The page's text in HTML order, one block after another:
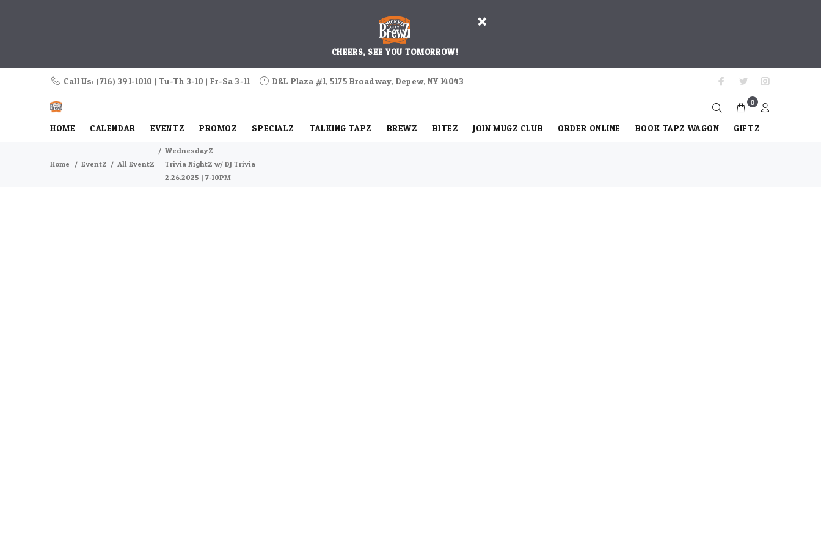
CHEERS, SEE YOU TOMORROW!
Call Us: (716) 391-1010 | Tu-Th 3-10 | Fr-Sa 3-11 D&L Plaza #1, 5175 Broadway, Depew, NY 14043
0
HOME CALENDAR EVENTZ PROMOZ SPECIALZ TALKING TAPZ BREWZ BITEZ JOIN MUGZ CLUB ORDER ONLINE BOOK TAPZ WAGON GIFTZ
Home EventZ All EventZ
WednesdayZ
Trivia NightZ w/ DJ Trivia
2.26.2025 | 7-10PM